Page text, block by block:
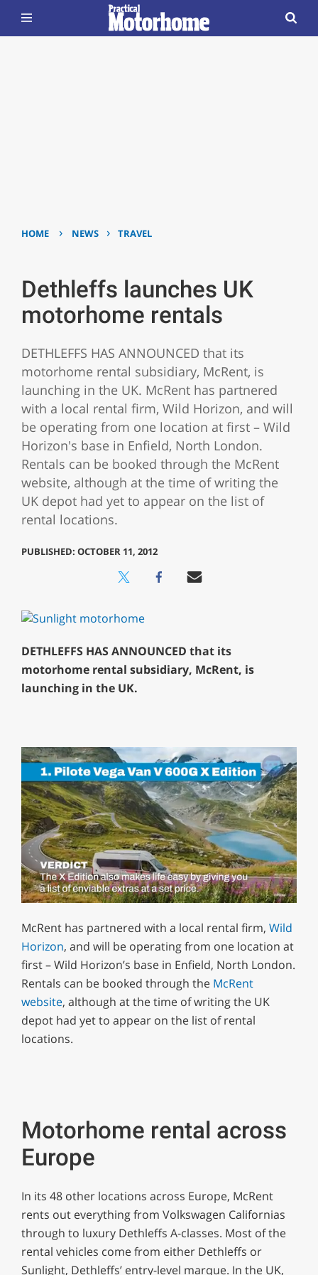
HOME › NEWS › TRAVEL
Dethleffs launches UK
motorhome rentals
DETHLEFFS HAS ANNOUNCED that its
motorhome rental subsidiary, McRent, is
launching in the UK. McRent has partnered
with a local rental firm, Wild Horizon, and will
be operating from one location at first – Wild
Horizon's base in Enfield, North London.
Rentals can be booked through the McRent
website, although at the time of writing the
UK depot had yet to appear on the list of
rental locations.
PUBLISHED: OCTOBER 11, 2012
DETHLEFFS HAS ANNOUNCED that its
motorhome rental subsidiary, McRent, is
launching in the UK.
1
minute,
29
seconds
McRent has partnered with a local rental firm, Wild
Horizon, and will be operating from one location at
first – Wild Horizon’s base in Enfield, North London.
Rentals can be booked through the McRent
website, although at the time of writing the UK
depot had yet to appear on the list of rental
locations.
Motorhome rental across
Europe
In its 48 other locations across Europe, McRent
rents out everything from Volkswagen Californias
through to luxury Dethleffs A-classes. Most of the
rental vehicles come from either Dethleffs or
Sunlight, Dethleffs’ entry-level marque. In the UK,